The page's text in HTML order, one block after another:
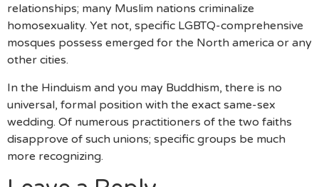
relationships; many Muslim nations criminalize
homosexuality. Yet not, specific LGBTQ-comprehensive
mosques possess emerged for the North america or any
other cities.
In the Hinduism and you may Buddhism, there is no
universal, formal position with the exact same-sex
wedding. Of numerous practitioners of the two faiths
disapprove of such unions; specific groups be much
more recognizing.